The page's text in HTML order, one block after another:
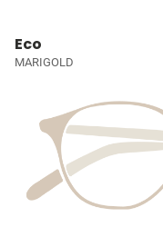
Eco
MARIGOLD